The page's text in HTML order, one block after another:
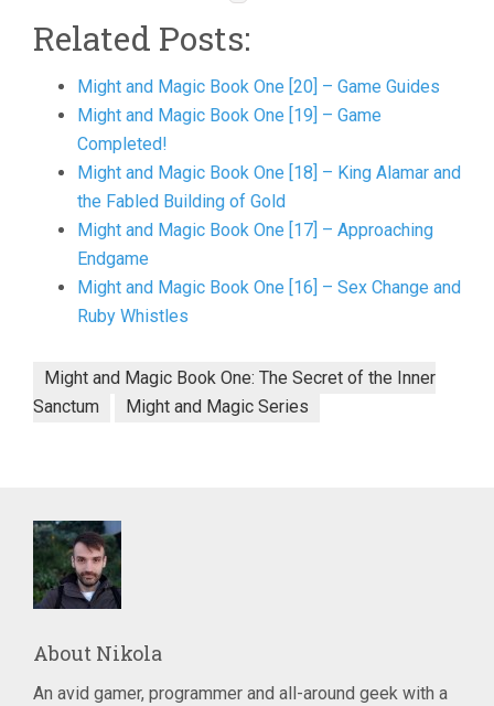
Related Posts:
Might and Magic Book One [20] – Game Guides
Might and Magic Book One [19] – Game
Completed!
Might and Magic Book One [18] – King Alamar and
the Fabled Building of Gold
Might and Magic Book One [17] – Approaching
Endgame
Might and Magic Book One [16] – Sex Change and
Ruby Whistles
Might and Magic Book One: The Secret of the Inner
Sanctum
Might and Magic Series
About Nikola
An avid gamer, programmer and all-around geek with a